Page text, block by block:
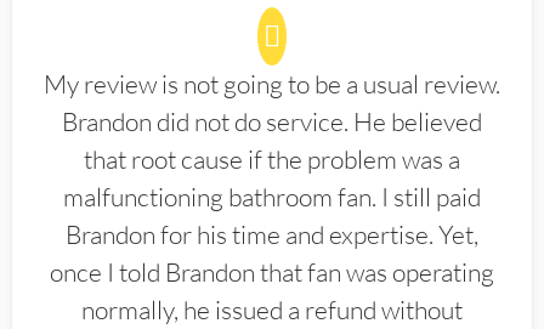
My review is not going to be a usual review.
Brandon did not do service. He believed
that root cause if the problem was a
malfunctioning bathroom fan. I still paid
Brandon for his time and expertise. Yet,
once I told Brandon that fan was operating
normally, he issued a refund without